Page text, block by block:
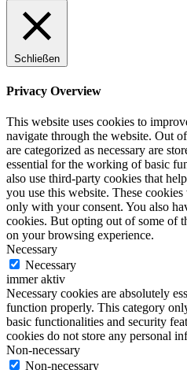
Schließen
Privacy Overview
This website uses cookies to
navigate through the website. Out
are categorized as necessary are
essential for the working of basic
also use third-party cookies that
you use this website. These
only with your consent. You also
cookies. But opting out of some of
on your browsing experience.
Necessary
Necessary
immer aktiv
Necessary cookies are absolutely
function properly. This category
basic functionalities and security
cookies do not store any personal
Non-necessary
Non-necessary